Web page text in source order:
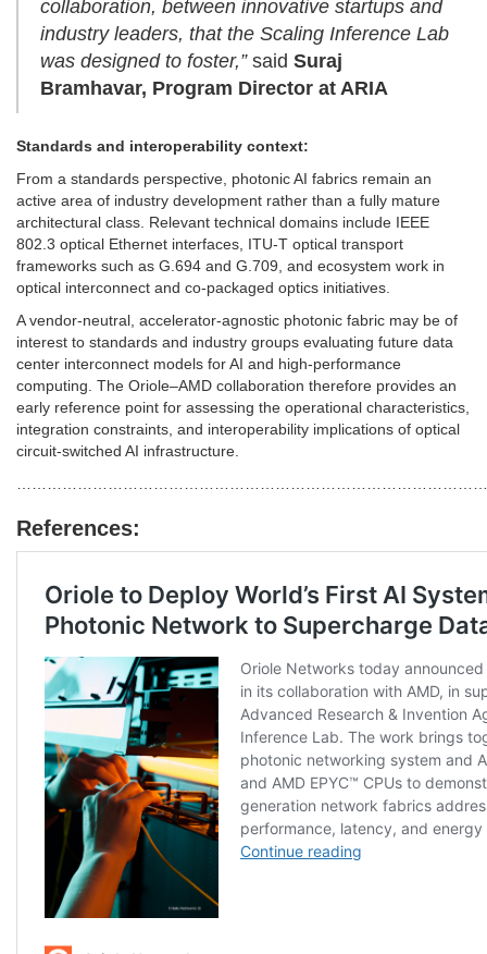
collaboration, between innovative startups and
industry leaders, that the Scaling Inference Lab
was designed to foster,”said Suraj
Bramhavar, Program Director at ARIA
Standards and interoperability context:
From a standards perspective, photonic AI fabrics remain an
active area of industry development rather than a fully mature
architectural class. Relevant technical domains include IEEE
802.3 optical Ethernet interfaces, ITU-T optical transport
frameworks such as G.694 and G.709, and ecosystem work in
optical interconnect and co-packaged optics initiatives.
A vendor-neutral, accelerator-agnostic photonic fabric may be of
interest to standards and industry groups evaluating future data
center interconnect models for AI and high-performance
computing. The Oriole–AMD collaboration therefore provides an
early reference point for assessing the operational characteristics,
integration constraints, and interoperability implications of optical
circuit-switched AI infrastructure.
References: